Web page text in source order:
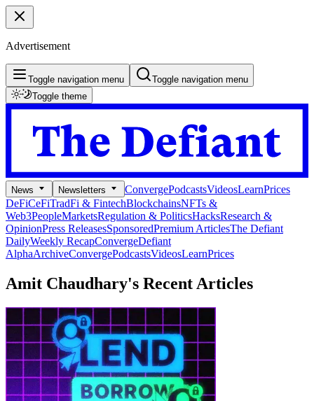
Advertisement
Toggle navigation menu
Toggle navigation menu
Toggle theme
News Newsletters ConvergePodcastsVideosLearnPrices
DeFiCeFiTradFi & FintechBlockchainsNFTs &
Web3PeopleMarketsRegulation & PoliticsHacksResearch &
OpinionPress ReleasesSponsoredPremium ArticlesThe Defiant
DailyWeekly RecapConvergeDefiant
AlphaArchiveConvergePodcastsVideosLearnPrices
Amit Chaudhary's Recent Articles